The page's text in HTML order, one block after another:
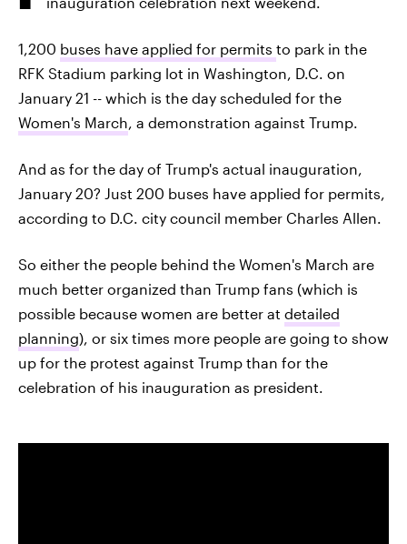
1,200 buses have applied for permits to park in the
RFK Stadium parking lot in Washington, D.C. on
January 21 -- which is the day scheduled for the
Women's March, a demonstration against Trump.
And as for the day of Trump's actual inauguration,
January 20? Just 200 buses have applied for permits,
according to D.C. city council member Charles Allen.
So either the people behind the Women's March are
much better organized than Trump fans (which is
possible because women are better at detailed
planning), or six times more people are going to show
up for the protest against Trump than for the
celebration of his inauguration as president.